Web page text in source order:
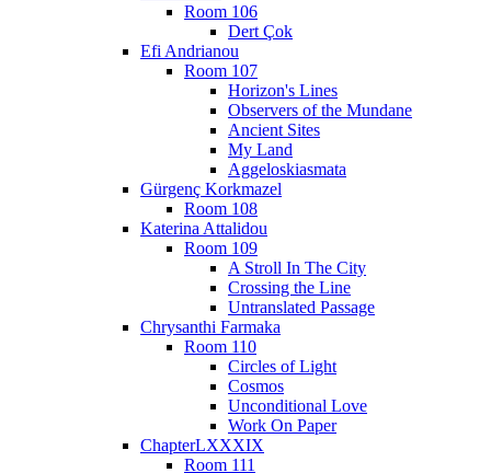
Room 106
Dert Çok
Efi Andrianou
Room 107
Horizon's Lines
Observers of the Mundane
Ancient Sites
My Land
Aggeloskiasmata
Gürgenç Korkmazel
Room 108
Katerina Attalidou
Room 109
A Stroll In The City
Crossing the Line
Untranslated Passage
Chrysanthi Farmaka
Room 110
Circles of Light
Cosmos
Unconditional Love
Work On Paper
ChapterLXXXIX
Room 111